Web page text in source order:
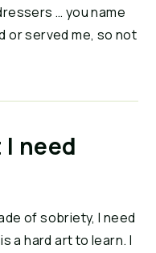
… you name
or served me, so not
need
of sobriety, I need
a hard art to learn. I